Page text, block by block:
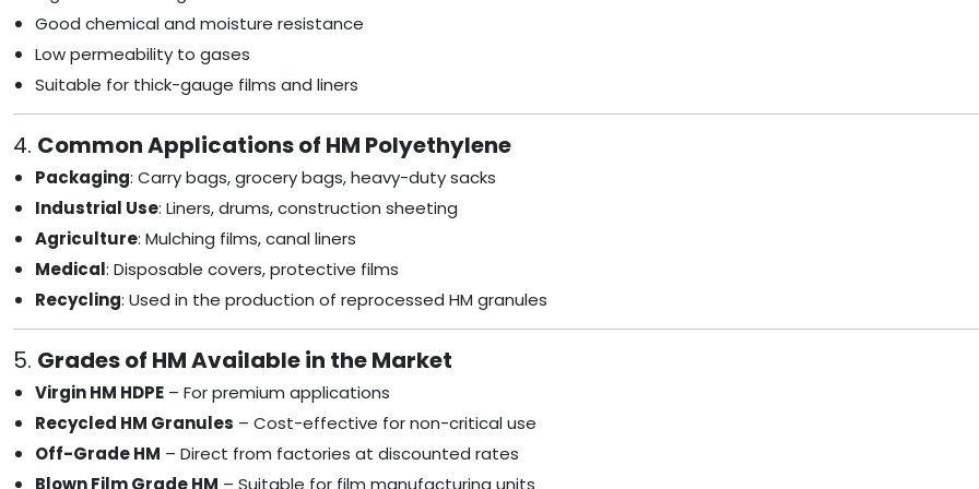
Good chemical and moisture resistance
Low permeability to gases
Suitable for thick-gauge films and liners
4. Common Applications of HM Polyethylene
Packaging: Carry bags, grocery bags, heavy-duty sacks
Industrial Use: Liners, drums, construction sheeting
Agriculture: Mulching films, canal liners
Medical: Disposable covers, protective films
Recycling: Used in the production of reprocessed HM granules
5. Grades of HM Available in the Market
Virgin HM HDPE – For premium applications
Recycled HM Granules – Cost-effective for non-critical use
Off-Grade HM – Direct from factories at discounted rates
Blown Film Grade HM – Suitable for film manufacturing units